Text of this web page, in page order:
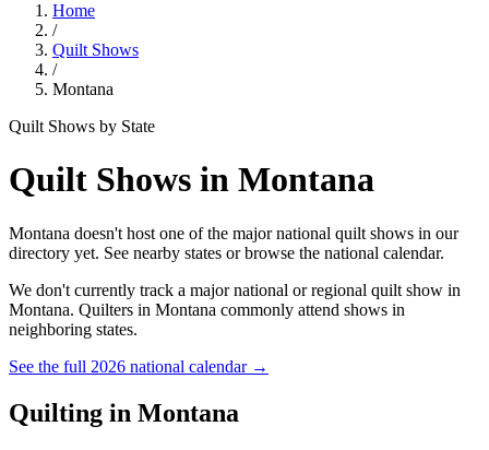
Home
/
Quilt Shows
/
Montana
Quilt Shows by State
Quilt Shows in Montana
Montana doesn't host one of the major national quilt shows in our
directory yet. See nearby states or browse the national calendar.
We don't currently track a major national or regional quilt show in
Montana. Quilters in Montana commonly attend shows in
neighboring states.
See the full 2026 national calendar →
Quilting in Montana